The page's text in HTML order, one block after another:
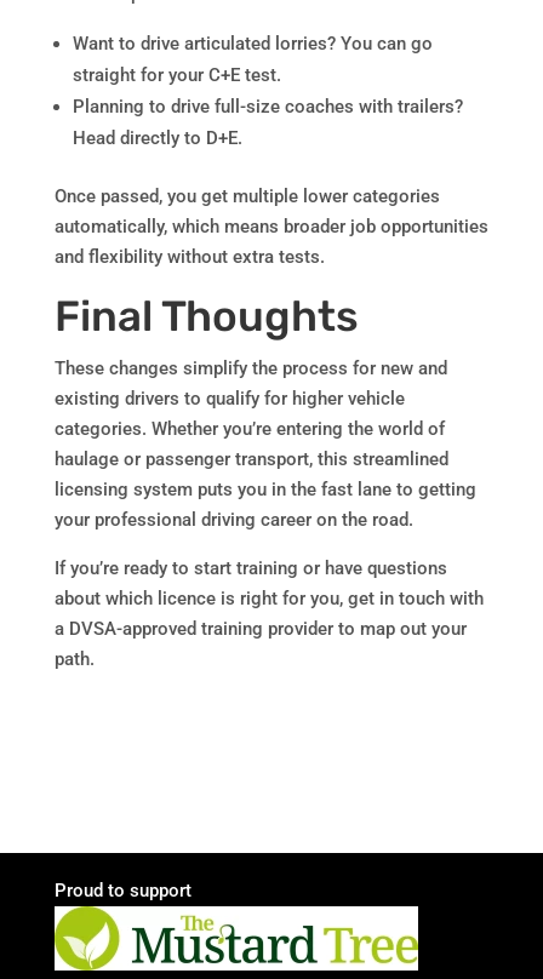
Want to drive articulated lorries? You can go
straight for your C+E test.
Planning to drive full-size coaches with trailers?
Head directly to D+E.
Once passed, you get multiple lower categories
automatically, which means broader job opportunities
and flexibility without extra tests.
Final Thoughts
These changes simplify the process for new and
existing drivers to qualify for higher vehicle
categories. Whether you’re entering the world of
haulage or passenger transport, this streamlined
licensing system puts you in the fast lane to getting
your professional driving career on the road.
If you’re ready to start training or have questions
about which licence is right for you, get in touch with
a DVSA-approved training provider to map out your
path.
Proud to support